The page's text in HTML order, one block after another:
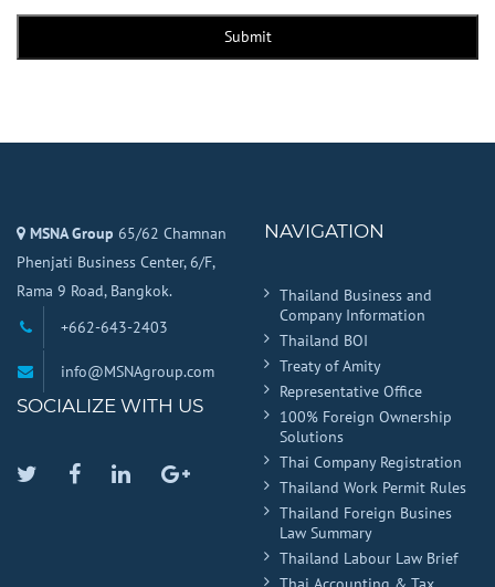
Submit
MSNA Group 65/62 Chamnan
Phenjati Business Center, 6/F,
Rama 9 Road, Bangkok.
+662-643-2403
info@MSNAgroup.com
SOCIALIZE WITH US
TwitterFacebook
LinkedinGoogle
NAVIGATION
Thailand Business and
Company Information
Thailand BOI
Treaty of Amity
Representative Office
100% Foreign Ownership
Solutions
Thai Company Registration
Thailand Work Permit Rules
Thailand Foreign Busines
Law Summary
Thailand Labour Law Brief